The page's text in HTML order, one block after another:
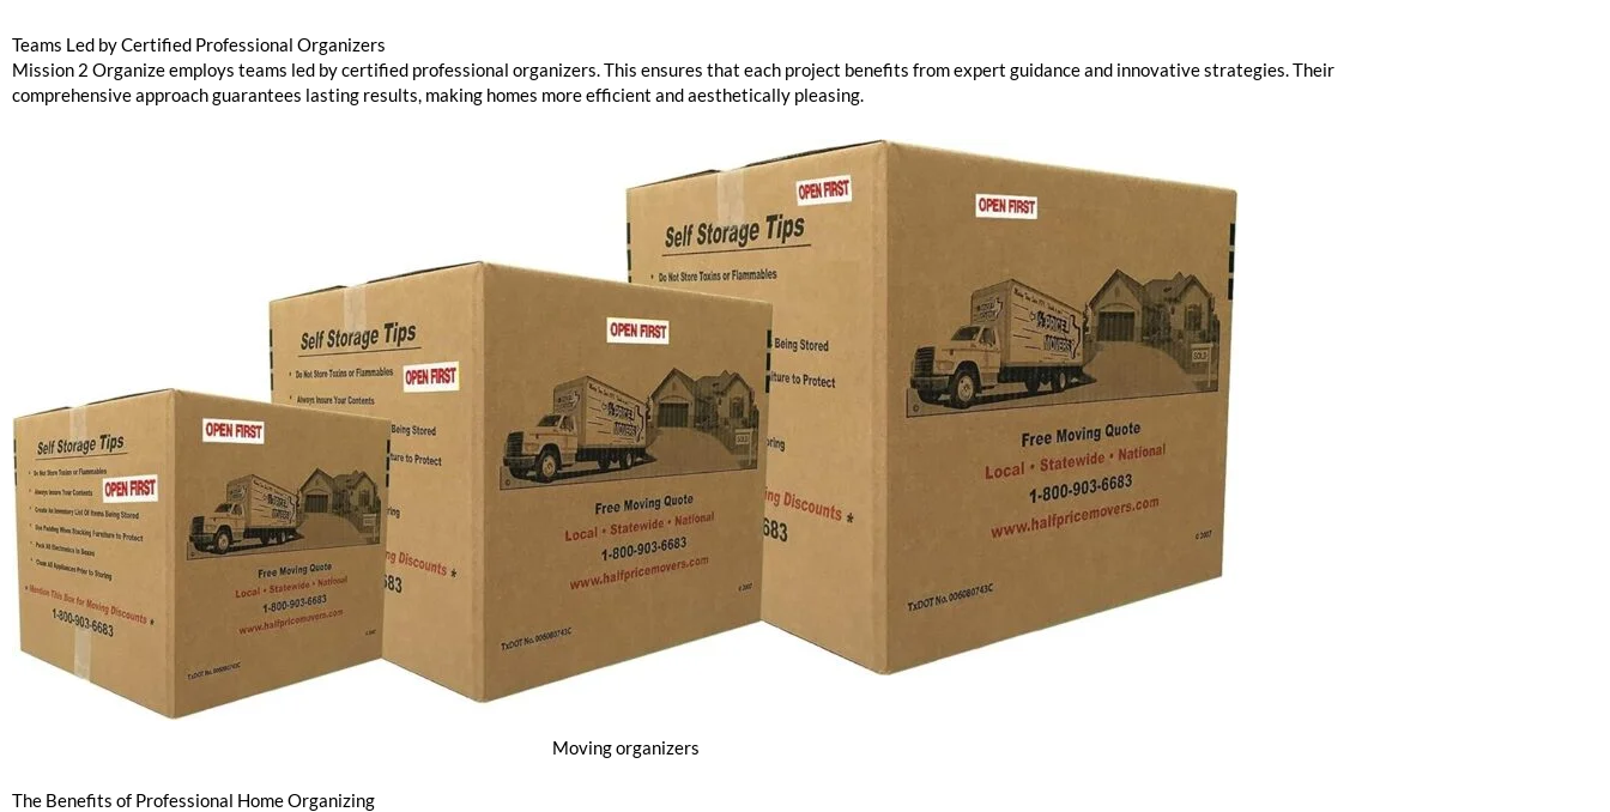
Teams Led by Certified Professional Organizers
Mission 2 Organize employs teams led by certified professional organizers. This ensures that each project benefits from expert guidance and innovative strategies. Their
comprehensive approach guarantees lasting results, making homes more efficient and aesthetically pleasing.
Moving organizers
The Benefits of Professional Home Organizing